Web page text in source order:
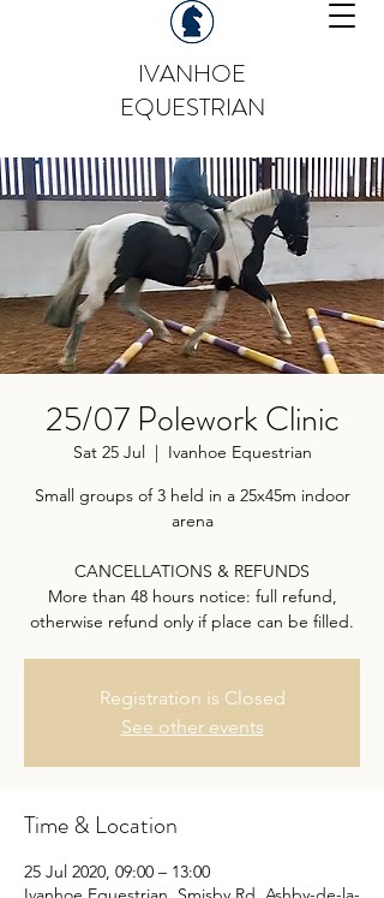
IVANHOE
EQUESTRIAN
25/07 Polework Clinic
Sat 25 Jul
  |
Ivanhoe Equestrian
Small groups of 3 held in a 25x45m indoor
arena
CANCELLATIONS & REFUNDS
More than 48 hours notice: full refund,
otherwise refund only if place can be filled.
Registration is Closed
See other events
Time & Location
25 Jul 2020, 09:00 – 13:00